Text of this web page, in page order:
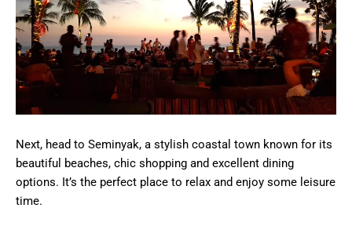
Next, head to Seminyak, a stylish coastal town known for its
beautiful beaches, chic shopping and excellent dining
options. It’s the perfect place to relax and enjoy some leisure
time.